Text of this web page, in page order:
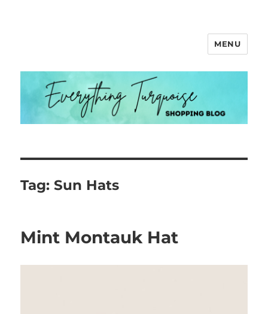
MENU
Tag:Sun Hats
Mint Montauk Hat